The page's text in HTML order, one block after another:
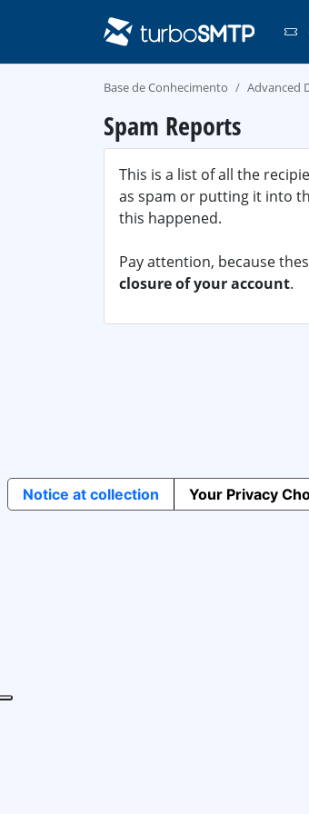
Base de Conhecimento Advanced
Spam Reports
This is a list of all the
as spam or putting it into
this happened.
Pay attention, because
closure of your account.
Notice at collection Your Privacy